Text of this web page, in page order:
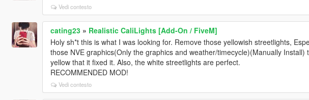
Vedi contesto
cating23» Realistic CaliLights [Add-On / FiveM]
Holy sh*t this is what I was looking for. Remove those yellowish streetlights,
those NVE graphics(Only the graphics and weather/timecycle)(Manually Install)
yellow that it fixed it. Also, the white streetlights are perfect.
RECOMMENDED MOD!
Vedi contesto